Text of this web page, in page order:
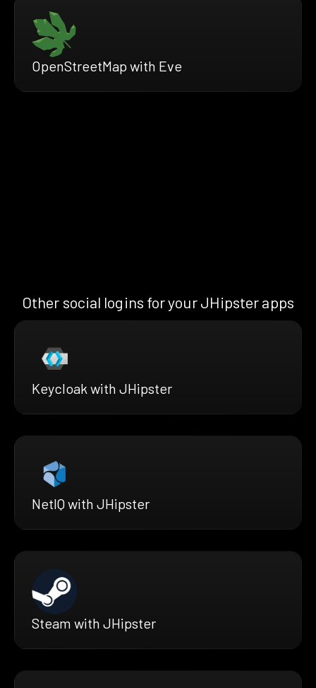
OpenStreetMap with Eve
Other social logins for your JHipster apps
Keycloak with JHipster
NetIQ with JHipster
Steam with JHipster